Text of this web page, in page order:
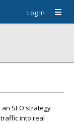
Log In
SEO strategy
into real